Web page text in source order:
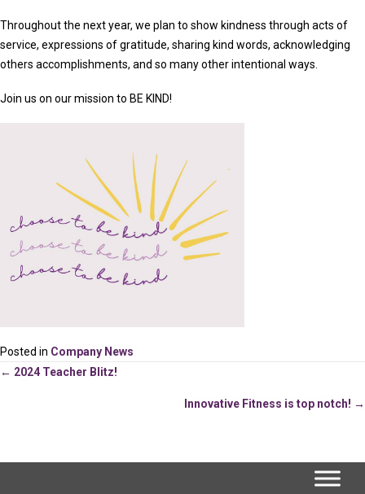
Throughout the next year, we plan to show kindness through acts of
service, expressions of gratitude, sharing kind words, acknowledging
others accomplishments, and so many other intentional ways.
Join us on our mission to BE KIND!
Posted in Company News
Posts
← 2024 Teacher Blitz!
Innovative Fitness is top notch! →